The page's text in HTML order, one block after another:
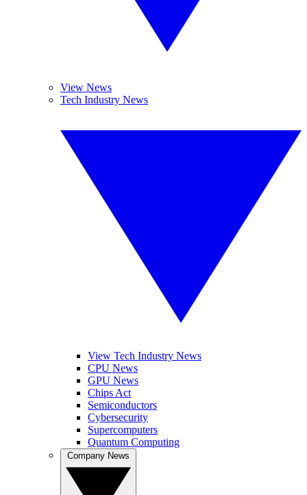
View News
Tech Industry News
View Tech Industry News
CPU News
GPU News
Chips Act
Semiconductors
Cybersecurity
Supercomputers
Quantum Computing